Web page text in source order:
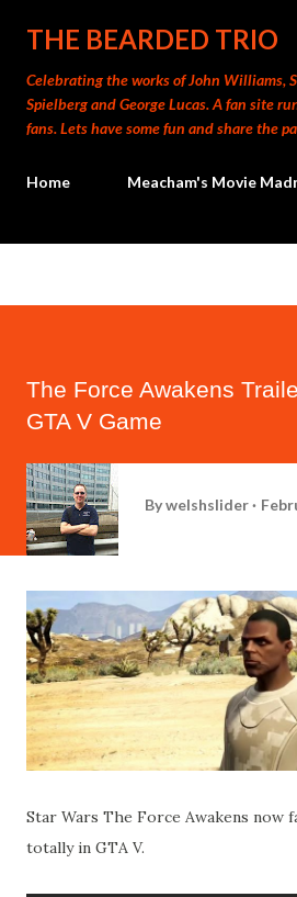
Skip to main
THE BEARDED TRIO
Celebrating the works of John Williams,
Spielberg and George Lucas. A fan site
fans. Lets have some fun and share the
Home Meacham's Movie
The Force Awakens
GTA V Game
Bywelshslider
Star Wars The Force Awakens now
totally in GTA V.